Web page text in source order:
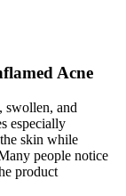
Acne
swollen, and
especially
skin while
people notice
product